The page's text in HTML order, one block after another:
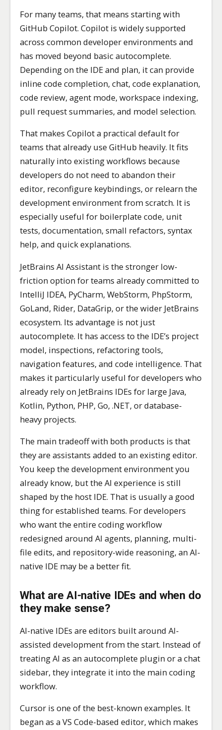
For many teams, that means starting with
GitHub Copilot. Copilot is widely supported
across common developer environments and
has moved beyond basic autocomplete.
Depending on the IDE and plan, it can provide
inline code completion, chat, code explanation,
code review, agent mode, workspace indexing,
pull request summaries, and model selection.
That makes Copilot a practical default for
teams that already use GitHub heavily. It fits
naturally into existing workflows because
developers do not need to abandon their
editor, reconfigure keybindings, or relearn the
development environment from scratch. It is
especially useful for boilerplate code, unit
tests, documentation, small refactors, syntax
help, and quick explanations.
JetBrains AI Assistant is the stronger low-
friction option for teams already committed to
IntelliJ IDEA, PyCharm, WebStorm, PhpStorm,
GoLand, Rider, DataGrip, or the wider JetBrains
ecosystem. Its advantage is not just
autocomplete. It has access to the IDE’s project
model, inspections, refactoring tools,
navigation features, and code intelligence. That
makes it particularly useful for developers who
already rely on JetBrains IDEs for large Java,
Kotlin, Python, PHP, Go, .NET, or database-
heavy projects.
The main tradeoff with both products is that
they are assistants added to an existing editor.
You keep the development environment you
already know, but the AI experience is still
shaped by the host IDE. That is usually a good
thing for established teams. For developers
who want the entire coding workflow
redesigned around AI agents, planning, multi-
file edits, and repository-wide reasoning, an AI-
native IDE may be a better fit.
What are AI-native IDEs and when do
they make sense?
AI-native IDEs are editors built around AI-
assisted development from the start. Instead of
treating AI as an autocomplete plugin or a chat
sidebar, they integrate it into the main coding
workflow.
Cursor is one of the best-known examples. It
began as a VS Code-based editor, which makes